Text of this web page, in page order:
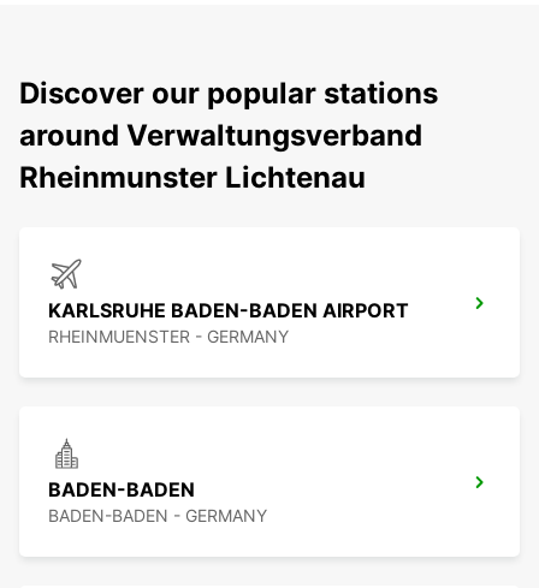
Discover our popular stations
around Verwaltungsverband
Rheinmunster Lichtenau
KARLSRUHE BADEN-BADEN AIRPORT
RHEINMUENSTER - GERMANY
BADEN-BADEN
BADEN-BADEN - GERMANY